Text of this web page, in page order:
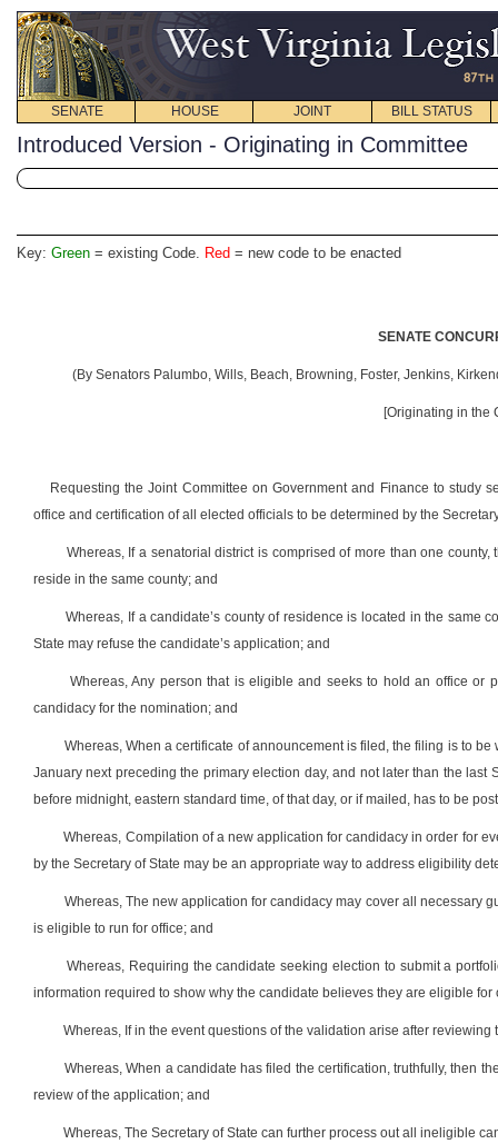
SENATE HOUSE JOINT BILL STATUS
Introduced Version - Originating in Committee
Key: Green = existing Code. Red = new code to be enacted
SENATE
(By Senators Palumbo, Wills, Beach, Browning, Foster, Jenkins,
[Originating in the
Requesting the Joint Committee on Government and Finance to study
office and certification of all elected officials to be determined by the
Whereas, If a senatorial district is comprised of more than one
reside in the same county; and
Whereas, If a candidate’s county of residence is located in the same
State may refuse the candidate’s application; and
Whereas, Any person that is eligible and seeks to hold an office or
candidacy for the nomination; and
Whereas, When a certificate of announcement is filed, the filing is to
January next preceding the primary election day, and not later than the
before midnight, eastern standard time, of that day, or if mailed, has to be
Whereas, Compilation of a new application for candidacy in order for
by the Secretary of State may be an appropriate way to address eligibility
Whereas, The new application for candidacy may cover all necessary
is eligible to run for office; and
Whereas, Requiring the candidate seeking election to submit a
information required to show why the candidate believes they are eligible
Whereas, If in the event questions of the validation arise after
Whereas, When a candidate has filed the certification, truthfully, then
review of the application; and
Whereas, The Secretary of State can further process out all ineligible